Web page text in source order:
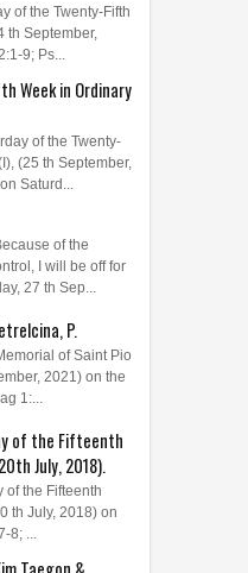
of the Twenty-Fifth
th September,
9; Ps...
Week in Ordinary
of the Twenty-
(25 th September,
Saturd...
of the
I will be off for
27 th Sep...
P.
of Saint Pio
2021) on the
1:...
of the Fifteenth
July, 2018).
of the Fifteenth
th July, 2018) on
8; ...